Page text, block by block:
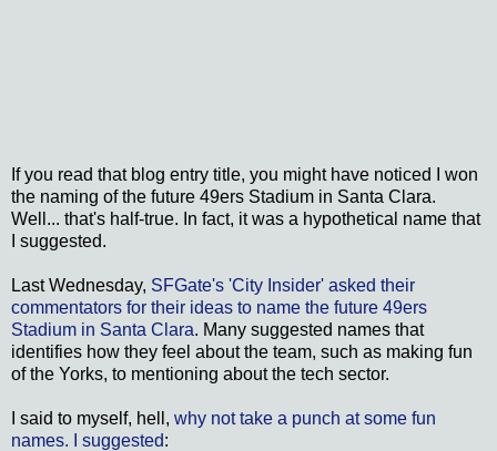
If you read that blog entry title, you might have noticed I won
the naming of the future 49ers Stadium in Santa Clara.
Well... that's half-true. In fact, it was a hypothetical name that
I suggested.
Last Wednesday, SFGate's 'City Insider' asked their
commentators for their ideas to name the future 49ers
Stadium in Santa Clara. Many suggested names that
identifies how they feel about the team, such as making fun
of the Yorks, to mentioning about the tech sector.
I said to myself, hell, why not take a punch at some fun
names. I suggested: